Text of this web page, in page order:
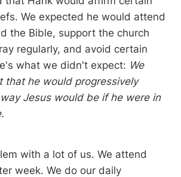
We expected he would attend
the Bible, support the church
regularly, and avoid certain
what we didn't expect: We
that he would progressively
Jesus would be if he were in
with a lot of us. We attend
week. We do our daily